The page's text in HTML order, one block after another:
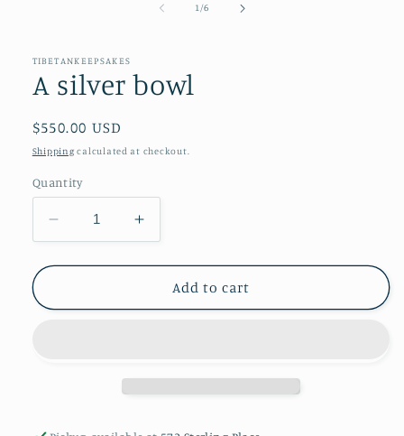
1 /of
6
TIBETANKEEPSAKES
A silver bowl
Regular
price
$550.00 USD
Shipping calculated at checkout.
Quantity
Decrease
quantity
for
silver
Increase
quantity
for
silver
Add to cart